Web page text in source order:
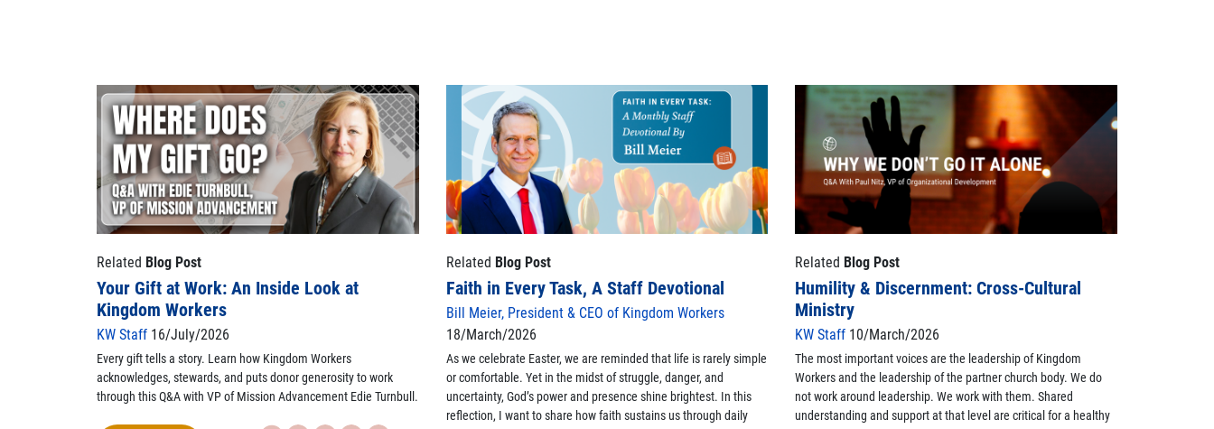
Related Blog Post
Your Gift at Work: An Inside Look at
Kingdom Workers
KW Staff 16/July/2026
Every gift tells a story. Learn how Kingdom Workers
acknowledges, stewards, and puts donor generosity to work
through this Q&A with VP of Mission Advancement Edie Turnbull.
Related Blog Post
Faith in Every Task, A Staff Devotional
Bill Meier, President & CEO of Kingdom Workers
18/March/2026
As we celebrate Easter, we are reminded that life is rarely simple
or comfortable. Yet in the midst of struggle, danger, and
uncertainty, God’s power and presence shine brightest. In this
reflection, I want to share how faith sustains us through daily
Related Blog Post
Humility & Discernment: Cross-Cultural
Ministry
KW Staff 10/March/2026
The most important voices are the leadership of Kingdom
Workers and the leadership of the partner church body. We do
not work around leadership. We work with them. Shared
understanding and support at that level are critical for a healthy